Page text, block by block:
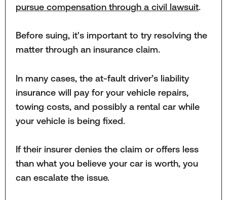
pursue compensation through a civil lawsuit.
Before suing, it's important to try resolving the
matter through an insurance claim.
In many cases, the at-fault driver’s liability
insurance will pay for your vehicle repairs,
towing costs, and possibly a rental car while
your vehicle is being fixed.
If their insurer denies the claim or offers less
than what you believe your car is worth, you
can escalate the issue.